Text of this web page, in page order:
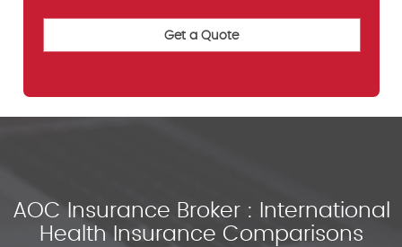
AOC Insurance Broker : International
Health Insurance Comparisons